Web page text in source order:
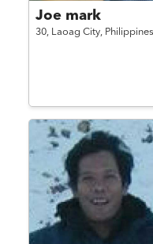
Joe mark
30, Laoag City, Philippines